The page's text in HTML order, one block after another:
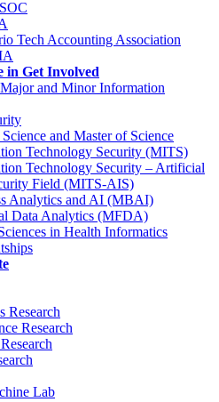
Tech Accounting Association
in Get Involved
and Minor Information
and Master of Science
Technology Security (MITS)
Technology Security – Artificial
Field (MITS-AIS)
Analytics and AI (MBAI)
Data Analytics (MFDA)
in Health Informatics
Research
Research
Lab